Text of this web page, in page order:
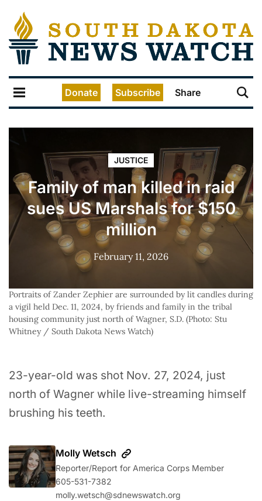
Donate Subscribe Share
JUSTICE
Family of man killed in raid
sues US Marshals for $150
million
February 11, 2026
Portraits of Zander Zephier are surrounded by lit candles during
a vigil held Dec. 11, 2024, by friends and family in the tribal
housing community just north of Wagner, S.D. (Photo: Stu
Whitney / South Dakota News Watch)
23-year-old was shot Nov. 27, 2024, just
north of Wagner while live-streaming himself
brushing his teeth.
Molly Wetsch
Reporter/Report for America Corps Member
605-531-7382
molly.wetsch@sdnewswatch.org